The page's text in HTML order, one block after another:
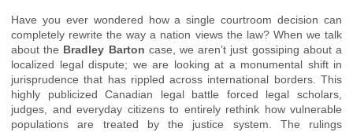
Have you ever wondered how a single courtroom decision can
completely rewrite the way a nation views the law? When we talk
about the Bradley Barton case, we aren’t just gossiping about a
localized legal dispute; we are looking at a monumental shift in
jurisprudence that has rippled across international borders. This
highly publicized Canadian legal battle forced legal scholars,
judges, and everyday citizens to entirely rethink how vulnerable
populations are treated by the justice system. The rulings